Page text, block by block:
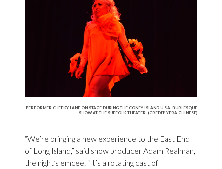
PERFORMER CHEEKY LANE ON STAGE DURING THE CONEY ISLAND U.S.A. BURLESQUE
SHOW AT THE SUFFOLK THEATER. (CREDIT: VERA CHINESE)
“We’re bringing a new experience to the East End
of Long Island,” said show producer Adam Realman,
the night’s emcee. “It’s a rotating cast of